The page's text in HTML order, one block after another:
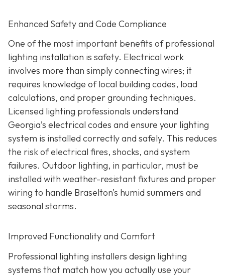
Enhanced Safety and Code Compliance
One of the most important benefits of professional
lighting installation is safety. Electrical work
involves more than simply connecting wires; it
requires knowledge of local building codes, load
calculations, and proper grounding techniques.
Licensed lighting professionals understand
Georgia’s electrical codes and ensure your lighting
system is installed correctly and safely. This reduces
the risk of electrical fires, shocks, and system
failures. Outdoor lighting, in particular, must be
installed with weather-resistant fixtures and proper
wiring to handle Braselton’s humid summers and
seasonal storms.
Improved Functionality and Comfort
Professional lighting installers design lighting
systems that match how you actually use your